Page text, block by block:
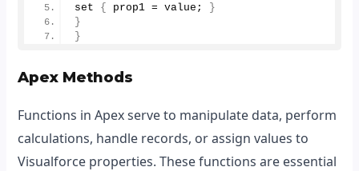
set { prop1 = value; }
}
}
Apex Methods
Functions in Apex serve to manipulate data, perform
calculations, handle records, or assign values to
Visualforce properties. These functions are essential